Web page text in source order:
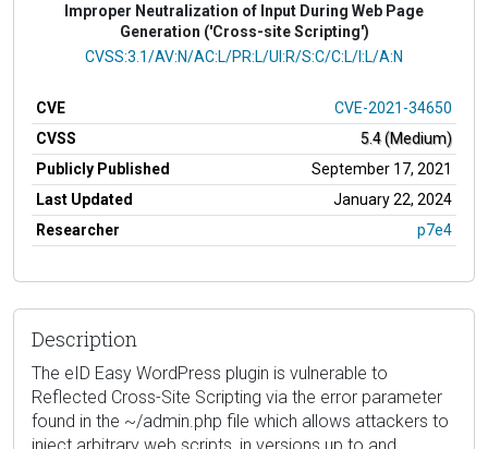
Improper Neutralization of Input During Web Page
Generation ('Cross-site Scripting')
CVSS Vector
CVSS:3.1/AV:N/AC:L/PR:L/UI:R/S:C/C:L/I:L/A:N
CVE
CVE-2021-34650
CVSS
5.4 (Medium)
Publicly Published
September 17, 2021
Last Updated
January 22, 2024
Researcher
p7e4
Description
The eID Easy WordPress plugin is vulnerable to
Reflected Cross-Site Scripting via the error parameter
found in the ~/admin.php file which allows attackers to